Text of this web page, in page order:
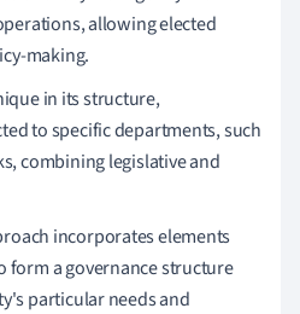
allowing elected
making.
in its structure,
to specific departments, such
combining legislative and
incorporates elements
a governance structure
particular needs and